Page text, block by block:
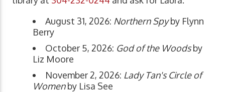
August 31, 2026: Northern Spyby Flynn
Berry
October 5, 2026: God of the Woodsby
Liz Moore
November 2, 2026: Lady Tan's Circle of
Womenby Lisa See